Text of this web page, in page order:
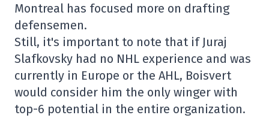
Montreal has focused more on drafting
defensemen.
Still, it's important to note that if Juraj
Slafkovsky had no NHL experience and was
currently in Europe or the AHL, Boisvert
would consider him the only winger with
top-6 potential in the entire organization.